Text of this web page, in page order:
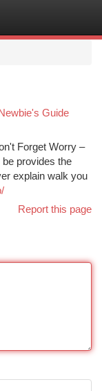
Guide
Forget Worry –
provides the
explain walk you
Report this page